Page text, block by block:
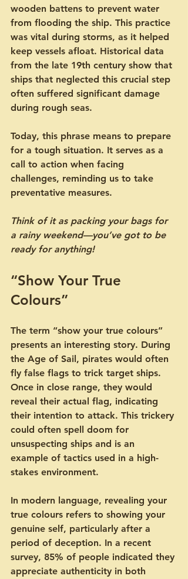
wooden battens to prevent water
from flooding the ship. This practice
was vital during storms, as it helped
keep vessels afloat. Historical data
from the late 19th century show that
ships that neglected this crucial step
often suffered significant damage
during rough seas.
Today, this phrase means to prepare
for a tough situation. It serves as a
call to action when facing
challenges, reminding us to take
preventative measures.
Think of it as packing your bags for
a rainy weekend—you’ve got to be
ready for anything!
“Show Your True
Colours”
The term “show your true colours”
presents an interesting story. During
the Age of Sail, pirates would often
fly false flags to trick target ships.
Once in close range, they would
reveal their actual flag, indicating
their intention to attack. This trickery
could often spell doom for
unsuspecting ships and is an
example of tactics used in a high-
stakes environment.
In modern language, revealing your
true colours refers to showing your
genuine self, particularly after a
period of deception. In a recent
survey, 85% of people indicated they
appreciate authenticity in both